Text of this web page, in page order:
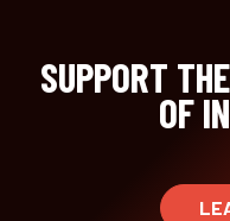
SUPPORT
OF